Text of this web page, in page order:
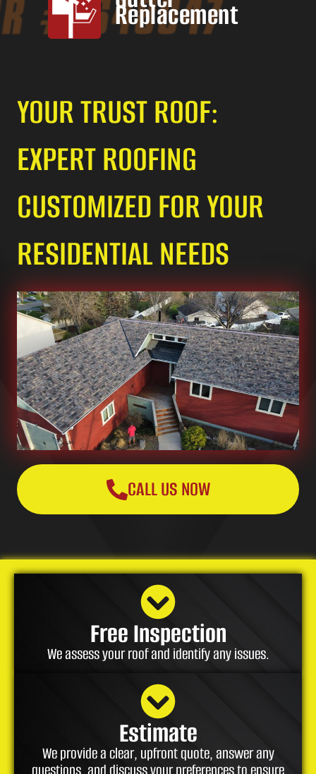
Replacement
YOUR TRUST ROOF:
EXPERT ROOFING
CUSTOMIZED FOR YOUR
RESIDENTIAL NEEDS
CALL US NOW
Free Inspection
We assess your roof and identify any issues.
Estimate
We provide a clear, upfront quote, answer any